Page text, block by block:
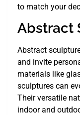
to match your
Abstract
Abstract
and invite
materials like
sculptures can
Their versatile
indoor and